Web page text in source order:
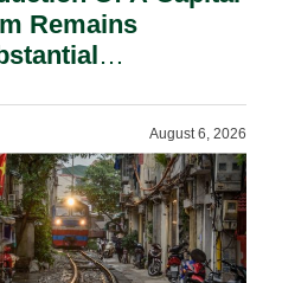
Remains
August 6, 2026